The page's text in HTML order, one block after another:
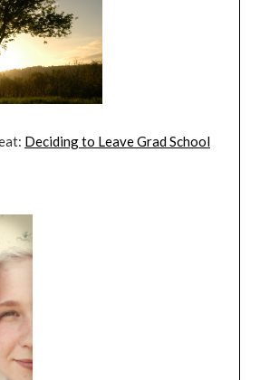
Deciding to Leave Grad School